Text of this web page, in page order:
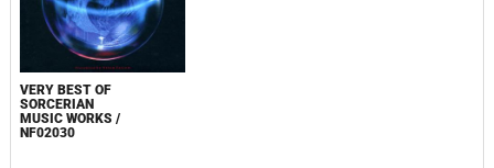
VERY BEST OF
SORCERIAN
MUSIC WORKS /
NF02030